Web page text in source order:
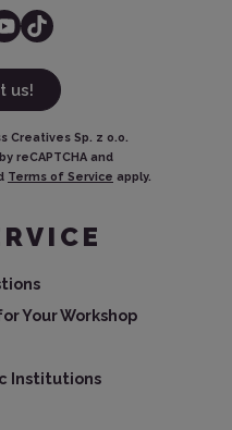
us!
Creatives Sp. z o.o.
reCAPTCHA and
Terms of Service apply.
Your Workshop
Institutions